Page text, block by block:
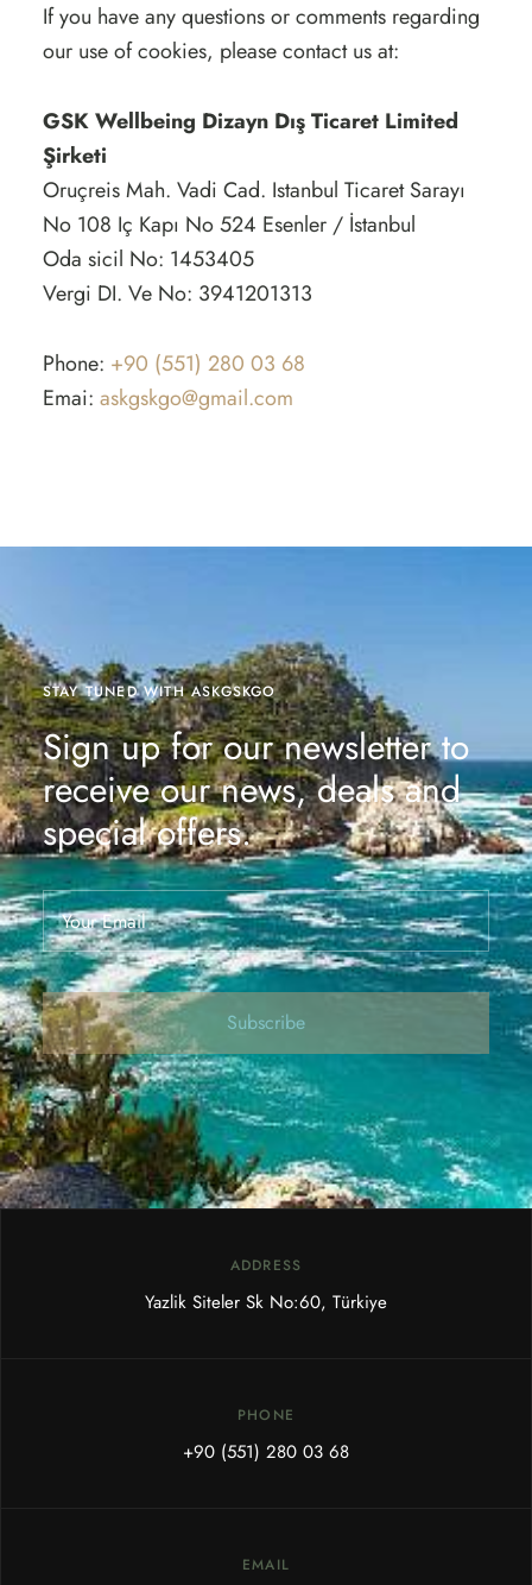
If you have any questions or comments regarding
our use of cookies, please contact us at:
GSK Wellbeing Dizayn Dış Ticaret Limited
Şirketi
Oruçreis Mah. Vadi Cad. Istanbul Ticaret Sarayı
No 108 Iç Kapı No 524 Esenler / İstanbul
Oda sicil No: 1453405
Vergi DI. Ve No: 3941201313
Phone: +90 (551) 280 03 68
Emai: askgskgo@gmail.com
STAY TUNED WITH ASKGSKGO
Sign up for our newsletter to
receive our news, deals and
special offers.
ADDRESS
Yazlik Siteler Sk No:60, Türkiye
PHONE
+90 (551) 280 03 68
EMAIL